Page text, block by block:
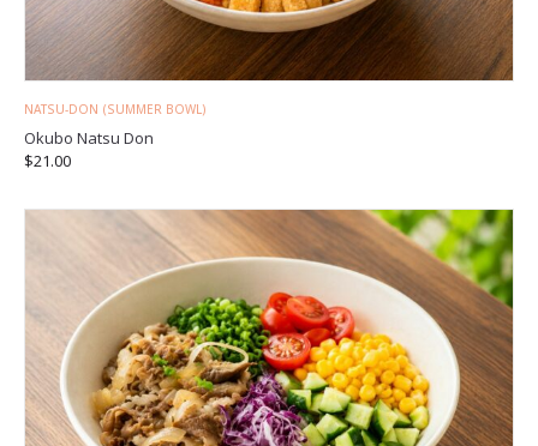
NATSU-DON (SUMMER BOWL)
Okubo Natsu Don
$21.00